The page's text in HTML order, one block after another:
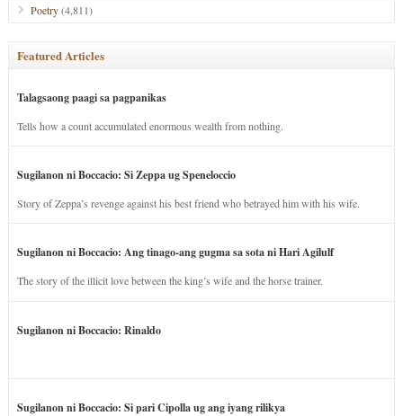
Poetry(4,811)
Featured Articles
Talagsaong paagi sa pagpanikas
Tells how a count accumulated enormous wealth from nothing.
Sugilanon ni Boccacio: Si Zeppa ug Speneloccio
Story of Zeppa’s revenge against his best friend who betrayed him with his wife.
Sugilanon ni Boccacio: Ang tinago-ang gugma sa sota ni Hari Agilulf
The story of the illicit love between the king’s wife and the horse trainer.
Sugilanon ni Boccacio: Rinaldo
Sugilanon ni Boccacio: Si pari Cipolla ug ang iyang rilikya